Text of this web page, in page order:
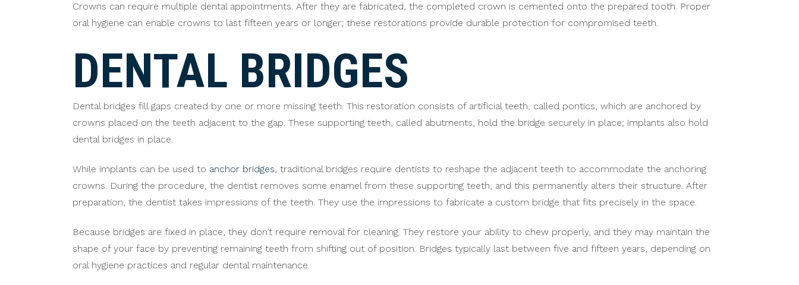
Crowns can require multiple dental appointments. After they are fabricated, the completed crown is cemented onto the prepared tooth. Proper
oral hygiene can enable crowns to last fifteen years or longer; these restorations provide durable protection for compromised teeth.
DENTAL BRIDGES
Dental bridges fill gaps created by one or more missing teeth. This restoration consists of artificial teeth, called pontics, which are anchored by
crowns placed on the teeth adjacent to the gap. These supporting teeth, called abutments, hold the bridge securely in place; implants also hold
dental bridges in place.
While implants can be used to anchor bridges, traditional bridges require dentists to reshape the adjacent teeth to accommodate the anchoring
crowns. During the procedure, the dentist removes some enamel from these supporting teeth, and this permanently alters their structure. After
preparation, the dentist takes impressions of the teeth. They use the impressions to fabricate a custom bridge that fits precisely in the space.
Because bridges are fixed in place, they don’t require removal for cleaning. They restore your ability to chew properly, and they may maintain the
shape of your face by preventing remaining teeth from shifting out of position. Bridges typically last between five and fifteen years, depending on
oral hygiene practices and regular dental maintenance.